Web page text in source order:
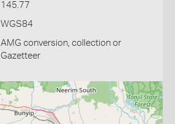
145.77
WGS84
AMG conversion, collection or
Gazetteer